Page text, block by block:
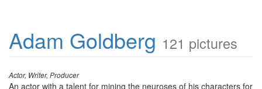
Adam Goldberg 121 pictures
Actor, Writer, Producer
An actor with a talent for mining the neuroses of his characters for